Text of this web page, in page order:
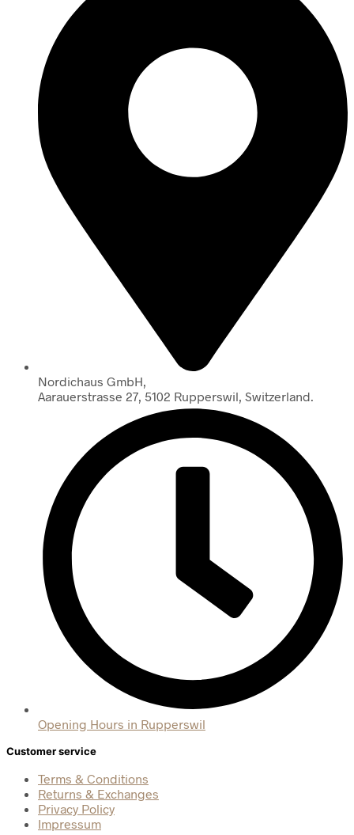
Nordichaus GmbH,
Aarauerstrasse 27, 5102 Rupperswil, Switzerland.
Opening Hours in Rupperswil
Customer service
Terms & Conditions
Returns & Exchanges
Privacy Policy
Impressum